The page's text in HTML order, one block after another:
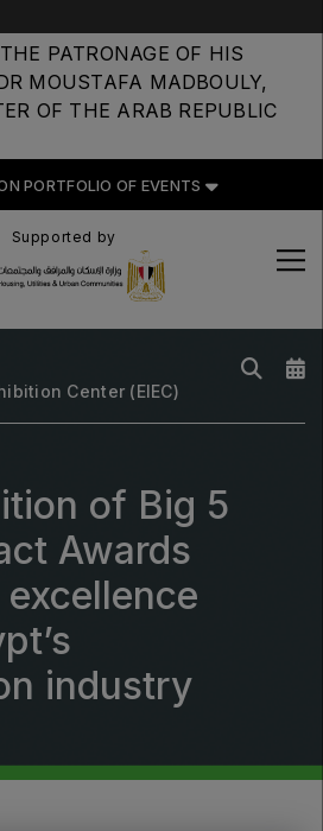
PATRONAGE OF HIS
MOUSTAFA MADBOULY,
OF THE ARAB REPUBLIC
PORTFOLIO OF EVENTS
PORTFOLIO
EVENTS
Supported by
Center (EIEC)
of Big 5
Awards
industry